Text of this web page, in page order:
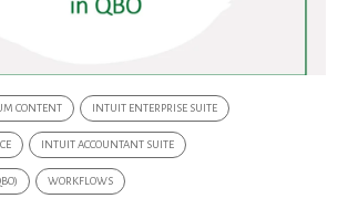
CONTENT INTUIT ENTERPRISE SUITE
INTUIT ACCOUNTANT SUITE
WORKFLOWS